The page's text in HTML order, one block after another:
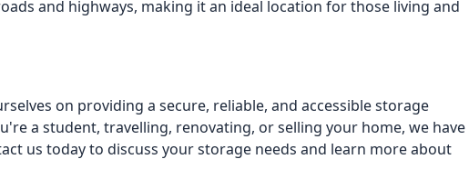
and highways, making it an ideal location for those living and
on providing a secure, reliable, and accessible storage
a student, travelling, renovating, or selling your home, we have
us today to discuss your storage needs and learn more about